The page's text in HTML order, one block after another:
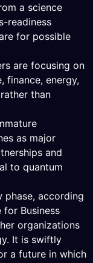
a science
readiness
for possible
are focusing on
finance, energy,
than
as major
and
to quantum
phase, according
for Business
organizations
It is swiftly
a future in which